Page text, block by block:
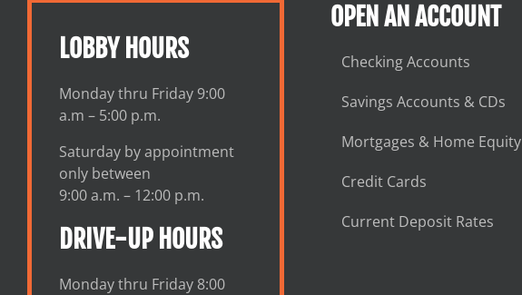
LOBBY HOURS
Monday thru Friday 9:00
a.m – 5:00 p.m.
Saturday by appointment
only between
9:00 a.m. – 12:00 p.m.
DRIVE-UP HOURS
Monday thru Friday 8:00
OPEN AN ACCOUNT
Checking Accounts
Savings Accounts & CDs
Mortgages & Home Equity
Credit Cards
Current Deposit Rates